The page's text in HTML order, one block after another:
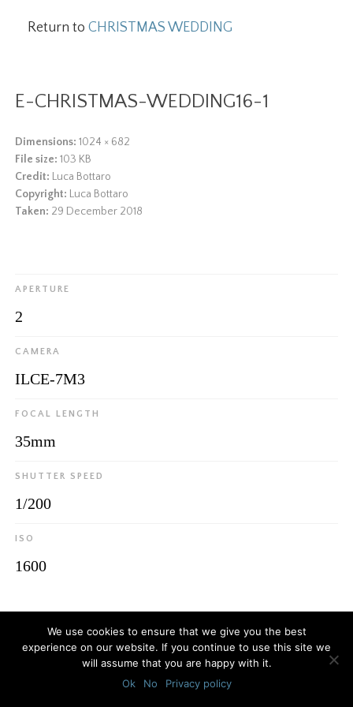
Return toCHRISTMAS WEDDING
E-CHRISTMAS-WEDDING16-1
Dimensions: 1024 × 682
File size:103 KB
Credit: Luca Bottaro
Copyright: Luca Bottaro
Taken: 29 December 2018
APERTURE
2
CAMERA
ILCE-7M3
FOCAL LENGTH
35mm
SHUTTER SPEED
1/200
ISO
1600
© 2026Luca Bottaro Studio
We use cookies to ensure that we give you the best
experience on our website. If you continue to use this site we
will assume that you are happy with it.
Ok
No Privacy policy